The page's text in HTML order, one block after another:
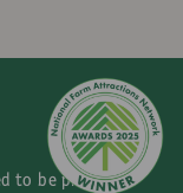
to be presented